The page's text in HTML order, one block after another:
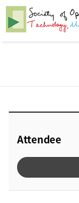
Attendee